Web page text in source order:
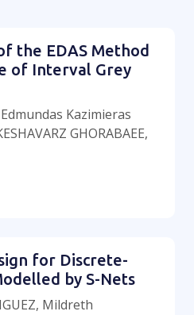
the EDAS Method
of Interval Grey
Kazimieras
GHORABAEE,
for Discrete-
by S-Nets
Mildreth